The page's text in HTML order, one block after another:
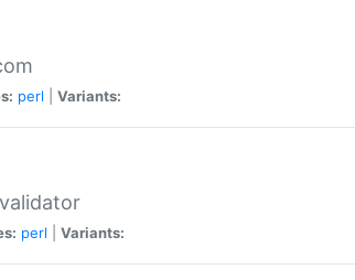
perl Variants:
perl Variants: